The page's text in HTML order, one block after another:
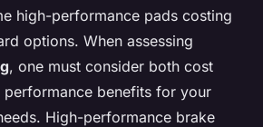
high-performance pads costing
options. When assessing
, one must consider both cost
performance benefits for your
High-performance brake